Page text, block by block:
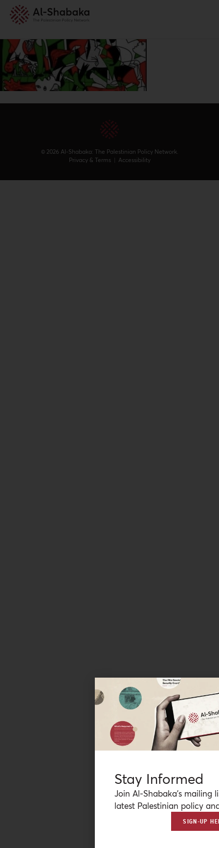
© 2026 Al-Shabaka: The Palestinian Policy Network.
Privacy & Terms | Accessibility
Stay Informed
Join Al-Shabaka’s mailing
latest Palestinian policy
SIGN-UP